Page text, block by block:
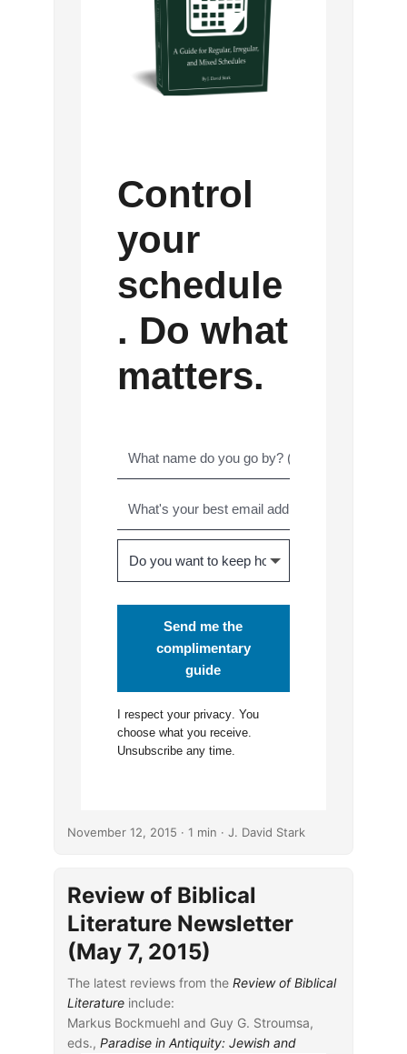
Control
your
schedule
. Do what
matters.
Send me the
complimentary
guide
I respect your privacy. You
choose what you receive.
Unsubscribe any time.
November 12, 2015 · 1 min · J. David Stark
Review of Biblical
Literature Newsletter
(May 7, 2015)
The latest reviews from the Review of Biblical
Literatureinclude:
Markus Bockmuehl and Guy G. Stroumsa,
eds., Paradise in Antiquity: Jewish and